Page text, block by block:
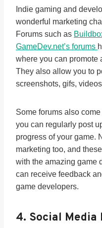
Indie gaming and
wonderful marketing
Forums such as
GameDev.net’s forums
where you can promote
They also allow you to
screenshots, gifs,
Some forums also
you can regularly post
progress of your game.
marketing too, and
with the amazing game
can receive feedback
game developers.
4. Social